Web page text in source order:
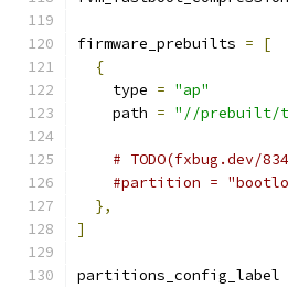
firmware_prebuilts =
[
{
    type
= "ap"
    path
= "//prebuilt/
# TODO(fxbug.dev/
#partition =
},
]
partitions_config_label